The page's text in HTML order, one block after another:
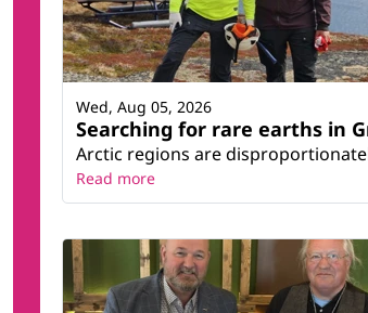
Searching for rare earths in
Arctic regions are
Wed, Aug 05, 2026
Read more